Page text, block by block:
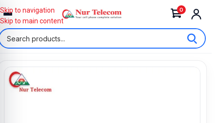
0
Skip to navigation
Skip to main content